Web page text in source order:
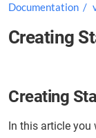
Documentation
Creating
Creating
In this article you